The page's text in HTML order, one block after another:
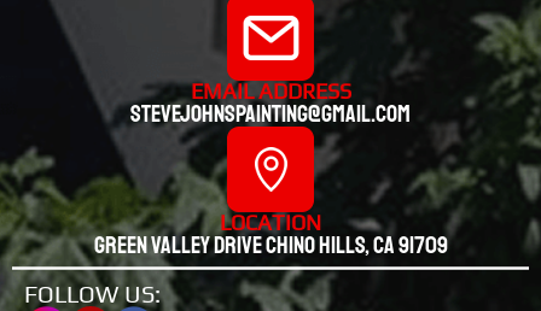
EMAIL ADDRESS
stevejohnspainting@gmail.com
LOCATION
Green valley drive chino hills, CA 91709
FOLLOW US: